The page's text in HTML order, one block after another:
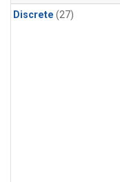
Discrete (27)